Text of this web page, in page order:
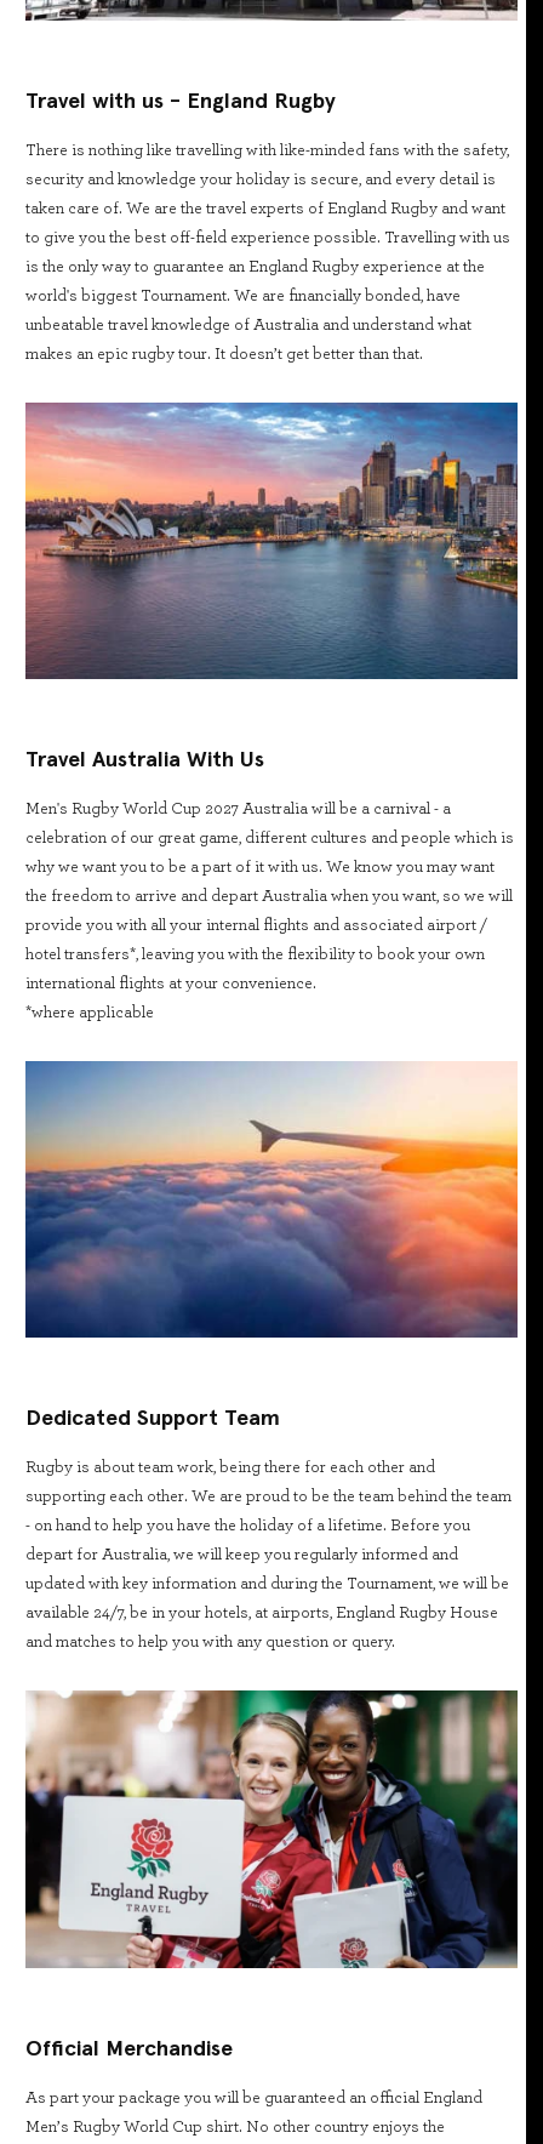
Travel with us - England Rugby
There is nothing like travelling with like-minded fans with the safety,
security and knowledge your holiday is secure, and every detail is
taken care of. We are the travel experts of England Rugby and want
to give you the best off-field experience possible. Travelling with us
is the only way to guarantee an England Rugby experience at the
world's biggest Tournament. We are financially bonded, have
unbeatable travel knowledge of Australia and understand what
makes an epic rugby tour. It doesn’t get better than that.
Travel Australia With Us
Men's Rugby World Cup 2027 Australia will be a carnival - a
celebration of our great game, different cultures and people which is
why we want you to be a part of it with us. We know you may want
the freedom to arrive and depart Australia when you want, so we will
provide you with all your internal flights and associated airport /
hotel transfers*, leaving you with the flexibility to book your own
international flights at your convenience.
*where applicable
Dedicated Support Team
Rugby is about team work, being there for each other and
supporting each other. We are proud to be the team behind the team
- on hand to help you have the holiday of a lifetime. Before you
depart for Australia, we will keep you regularly informed and
updated with key information and during the Tournament, we will be
available 24/7, be in your hotels, at airports, England Rugby House
and matches to help you with any question or query.
Official Merchandise
As part your package you will be guaranteed an official England
Men’s Rugby World Cup shirt. No other country enjoys the